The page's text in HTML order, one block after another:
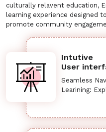
culturally relavent education,
learning experience designed
promote community
Intutive
User
Seamless
Learining: